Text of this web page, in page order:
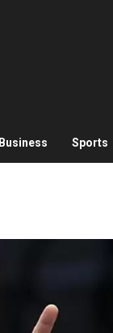
Business Sports